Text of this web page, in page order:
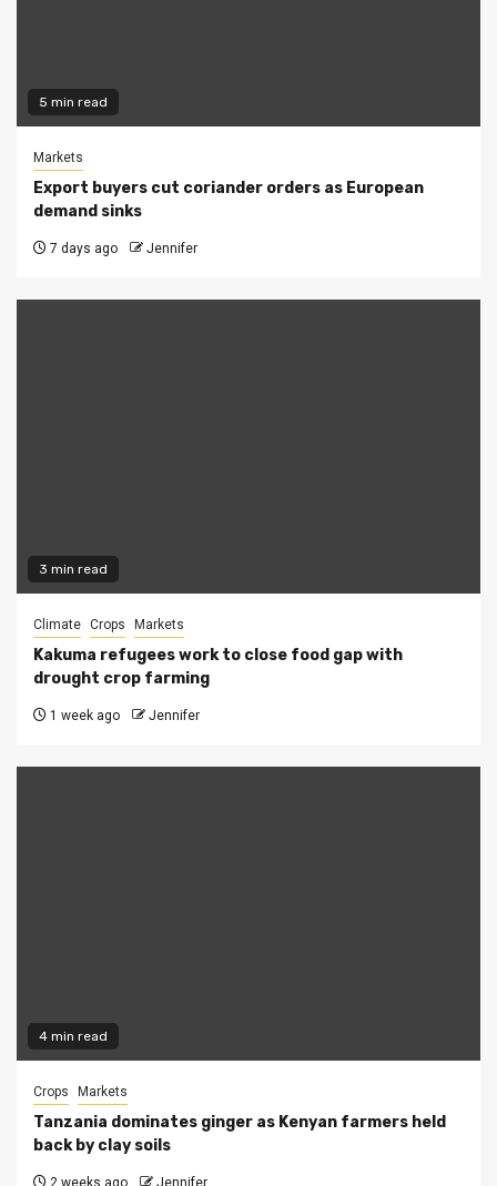
5 min read
Markets
Export buyers cut coriander orders as European
demand sinks
7 days ago Jennifer
3 min read
Climate Crops Markets
Kakuma refugees work to close food gap with
drought crop farming
1 week ago Jennifer
4 min read
Crops Markets
Tanzania dominates ginger as Kenyan farmers held
back by clay soils